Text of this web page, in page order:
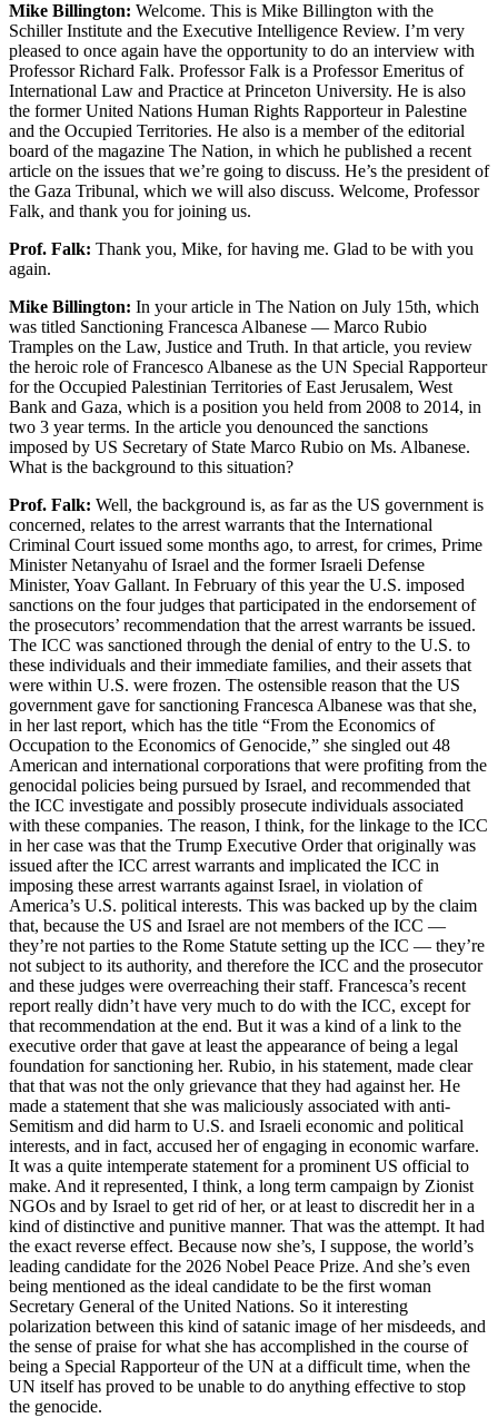
Mike Billington: Welcome. This is Mike Billington with the
Schiller Institute and the Executive Intelligence Review. I’m very
pleased to once again have the opportunity to do an interview with
Professor Richard Falk. Professor Falk is a Professor Emeritus of
International Law and Practice at Princeton University. He is also
the former United Nations Human Rights Rapporteur in Palestine
and the Occupied Territories. He also is a member of the editorial
board of the magazine The Nation, in which he published a recent
article on the issues that we’re going to discuss. He’s the president of
the Gaza Tribunal, which we will also discuss. Welcome, Professor
Falk, and thank you for joining us.
Prof. Falk: Thank you, Mike, for having me. Glad to be with you
again.
Mike Billington: In your article in The Nation on July 15th, which
was titled Sanctioning Francesca Albanese — Marco Rubio
Tramples on the Law, Justice and Truth. In that article, you review
the heroic role of Francesco Albanese as the UN Special Rapporteur
for the Occupied Palestinian Territories of East Jerusalem, West
Bank and Gaza, which is a position you held from 2008 to 2014, in
two 3 year terms. In the article you denounced the sanctions
imposed by US Secretary of State Marco Rubio on Ms. Albanese.
What is the background to this situation?
Prof. Falk: Well, the background is, as far as the US government is
concerned, relates to the arrest warrants that the International
Criminal Court issued some months ago, to arrest, for crimes, Prime
Minister Netanyahu of Israel and the former Israeli Defense
Minister, Yoav Gallant. In February of this year the U.S. imposed
sanctions on the four judges that participated in the endorsement of
the prosecutors’ recommendation that the arrest warrants be issued.
The ICC was sanctioned through the denial of entry to the U.S. to
these individuals and their immediate families, and their assets that
were within U.S. were frozen. The ostensible reason that the US
government gave for sanctioning Francesca Albanese was that she,
in her last report, which has the title “From the Economics of
Occupation to the Economics of Genocide,” she singled out 48
American and international corporations that were profiting from the
genocidal policies being pursued by Israel, and recommended that
the ICC investigate and possibly prosecute individuals associated
with these companies. The reason, I think, for the linkage to the ICC
in her case was that the Trump Executive Order that originally was
issued after the ICC arrest warrants and implicated the ICC in
imposing these arrest warrants against Israel, in violation of
America’s U.S. political interests. This was backed up by the claim
that, because the US and Israel are not members of the ICC —
they’re not parties to the Rome Statute setting up the ICC — they’re
not subject to its authority, and therefore the ICC and the prosecutor
and these judges were overreaching their staff. Francesca’s recent
report really didn’t have very much to do with the ICC, except for
that recommendation at the end. But it was a kind of a link to the
executive order that gave at least the appearance of being a legal
foundation for sanctioning her. Rubio, in his statement, made clear
that that was not the only grievance that they had against her. He
made a statement that she was maliciously associated with anti-
Semitism and did harm to U.S. and Israeli economic and political
interests, and in fact, accused her of engaging in economic warfare.
It was a quite intemperate statement for a prominent US official to
make. And it represented, I think, a long term campaign by Zionist
NGOs and by Israel to get rid of her, or at least to discredit her in a
kind of distinctive and punitive manner. That was the attempt. It had
the exact reverse effect. Because now she’s, I suppose, the world’s
leading candidate for the 2026 Nobel Peace Prize. And she’s even
being mentioned as the ideal candidate to be the first woman
Secretary General of the United Nations. So it interesting
polarization between this kind of satanic image of her misdeeds, and
the sense of praise for what she has accomplished in the course of
being a Special Rapporteur of the UN at a difficult time, when the
UN itself has proved to be unable to do anything effective to stop
the genocide.